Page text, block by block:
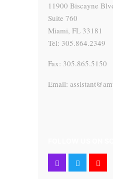
11900 Biscayne
Suite 760
Miami, FL 33181
Tel: 305.864.2349
Fax: 305.865.5150
Email: